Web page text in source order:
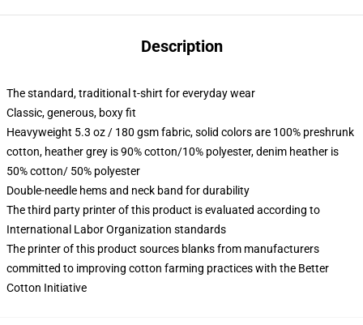
Description
The standard, traditional t-shirt for everyday wear
Classic, generous, boxy fit
Heavyweight 5.3 oz / 180 gsm fabric, solid colors are 100% preshrunk
cotton, heather grey is 90% cotton/10% polyester, denim heather is
50% cotton/ 50% polyester
Double-needle hems and neck band for durability
The third party printer of this product is evaluated according to
International Labor Organization standards
The printer of this product sources blanks from manufacturers
committed to improving cotton farming practices with the Better
Cotton Initiative